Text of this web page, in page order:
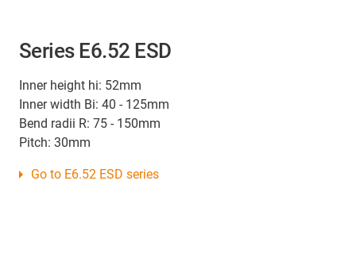
Series E6.52 ESD
Inner height hi: 52mm
Inner width Bi: 40 - 125mm
Bend radii R: 75 - 150mm
Pitch: 30mm
Go to E6.52 ESD series